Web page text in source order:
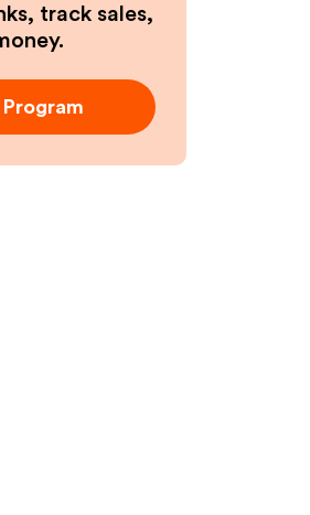
track sales,